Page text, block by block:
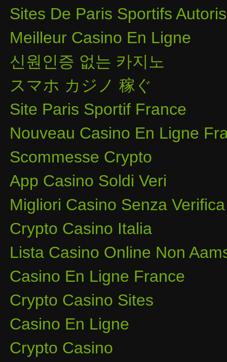
Sites De Paris Sportifs
Meilleur Casino En Ligne
신원인증 없는 카지노
スマホ カジノ 稼ぐ
Site Paris Sportif France
Nouveau Casino En Ligne
Scommesse Crypto
App Casino Soldi Veri
Migliori Casino Senza Verifica
Crypto Casino Italia
Lista Casino Online Non
Casino En Ligne France
Crypto Casino Sites
Casino En Ligne
Crypto Casino